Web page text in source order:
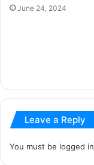
June 24, 2024
Leave a Reply
You must be logged in